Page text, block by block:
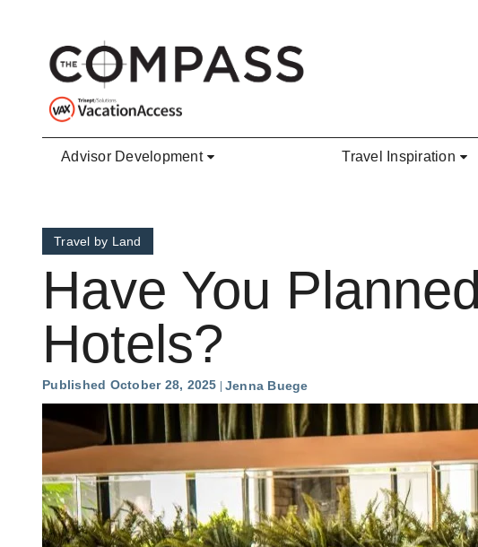
Advisor Development Travel Inspiration
Travel by Land
Have You
Hotels?
Published October 28, 2025 Jenna Buege